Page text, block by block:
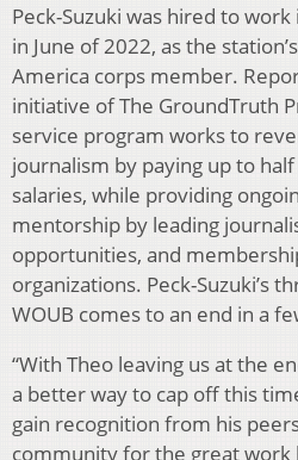
Peck-Suzuki was hired to
in June of 2022, as the
America corps member.
initiative of The GroundTruth
service program works to
journalism by paying up to
salaries, while providing
mentorship by leading
opportunities, and
organizations. Peck-Suzuki’s
WOUB comes to an end in a
“With Theo leaving us at the
a better way to cap off this
gain recognition from his
community for the great work